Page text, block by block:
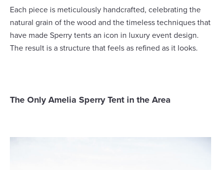
Each piece is meticulously handcrafted, celebrating the
natural grain of the wood and the timeless techniques that
have made Sperry tents an icon in luxury event design.
The result is a structure that feels as refined as it looks.
The Only Amelia Sperry Tent in the Area